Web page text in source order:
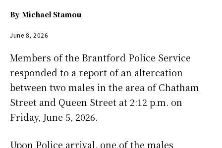
By Michael Stamou
June 8, 2026
Members of the Brantford Police Service
responded to a report of an altercation
between two males in the area of Chatham
Street and Queen Street at 2:12 p.m. on
Friday, June 5, 2026.
Upon Police arrival, one of the males